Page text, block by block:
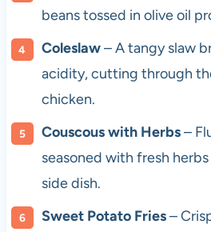
beans tossed in olive oil
Coleslaw– A tangy slaw
acidity, cutting through
chicken.
Couscous with Herbs–
seasoned with fresh
side dish.
Sweet Potato Fries–